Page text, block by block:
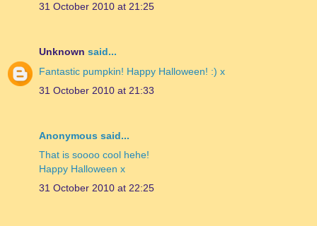
31 October 2010 at 21:25
Unknown said...
Fantastic pumpkin! Happy Halloween! :) x
31 October 2010 at 21:33
Anonymous said...
That is soooo cool hehe!
Happy Halloween x
31 October 2010 at 22:25